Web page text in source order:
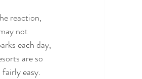
reaction,
not
each day,
are so
easy.